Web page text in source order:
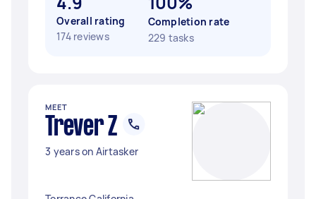
Overall rating
174 reviews
Completion rate
229 tasks
MEET
Trever Z
3 years on Airtasker